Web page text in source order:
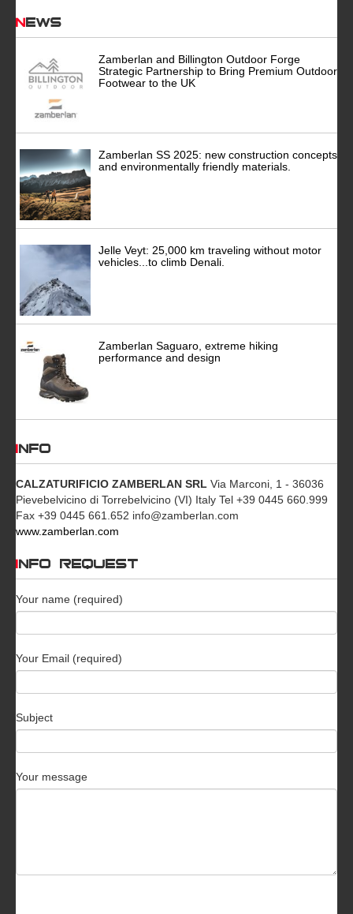
News
Zamberlan and Billington Outdoor Forge
Strategic Partnership to Bring Premium Outdoor
Footwear to the UK
Zamberlan SS 2025: new construction concepts
and environmentally friendly materials.
Jelle Veyt: 25,000 km traveling without motor
vehicles...to climb Denali.
Zamberlan Saguaro, extreme hiking
performance and design
INFO
CALZATURIFICIO ZAMBERLAN SRL Via Marconi, 1 - 36036
Pievebelvicino di Torrebelvicino (VI) Italy Tel +39 0445 660.999
Fax +39 0445 661.652 info@zamberlan.com
www.zamberlan.com
INFO REQUEST
Your name (required)
Your Email (required)
Subject
Your message